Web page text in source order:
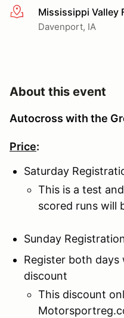
More infoMississippi Valley
Davenport, IA
About this event
Autocross with the
Price:
Saturday
This is a test
scored runs will
Sunday
Register both days
discount
This discount